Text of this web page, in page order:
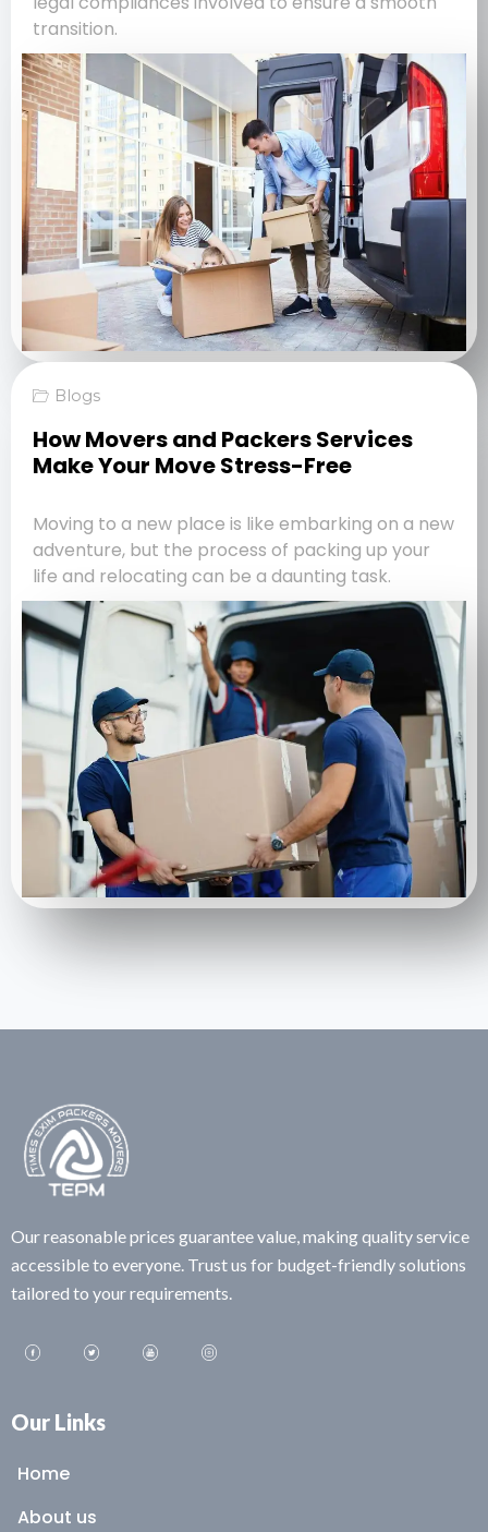
transition.
Blogs
How Movers and Packers Services
Make Your Move Stress-Free
Moving to a new place is like embarking on a new
adventure, but the process of packing up your
life and relocating can be a daunting task.
Our reasonable prices guarantee value, making quality service
accessible to everyone. Trust us for budget-friendly solutions
tailored to your requirements.
Our Links
Home
About us